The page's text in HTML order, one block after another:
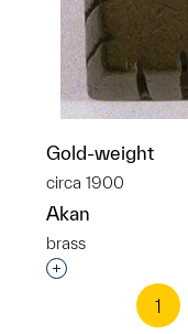
Gold-weight
circa 1900
Akan
brass
Interested in
1